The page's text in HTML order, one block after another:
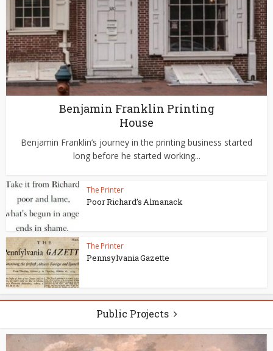
Benjamin Franklin Printing
House
Benjamin Franklin’s journey in the printing business started
long before he started working...
The Printer
Poor Richard’s Almanack
The Printer
Pennsylvania Gazette
Public Projects